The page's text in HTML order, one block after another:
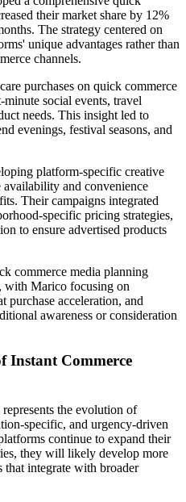
their market share by 12%
The strategy centered on
unique advantages rather than
channels.
purchases on quick commerce
social events, travel
needs. This insight led to
evenings, festival seasons, and
platform-specific creative
availability and convenience
Their campaigns integrated
specific pricing strategies,
to ensure advertised products
commerce media planning
with Marico focusing on
purchase acceleration, and
awareness or consideration
Instant Commerce
the evolution of
specific, and urgency-driven
continue to expand their
they will likely develop more
that integrate with broader